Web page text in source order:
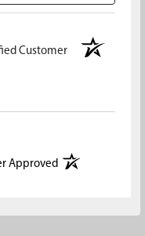
Customer
Approved(opens in a new